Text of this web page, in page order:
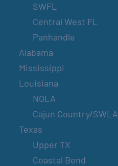
SWFL
Central West FL
Panhandle
Alabama
Mississippi
Louisiana
NOLA
Cajun Country/SWLA
Texas
Upper TX
Coastal Bend